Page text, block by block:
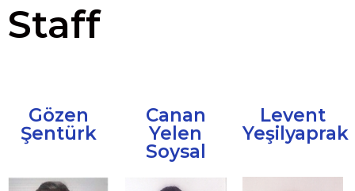
Staff
Gözen
Şentürk
Canan
Yelen
Soysal
Levent
Yeşilyaprak